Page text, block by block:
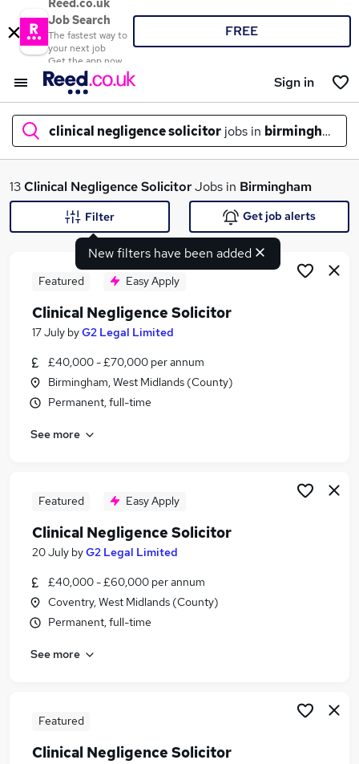
Reed.co.uk
Job Search
The fastest way to
your next job
Get the app now
FREE
Sign in
clinical negligence solicitor jobs in birmingham
What
Search jobs
Similar searches:
Solicitor jobs
Express Solicitors jobs
Clinical Negligence Solicitor Jobs in Belfast
Clinical Negligence Solicitor Jobs in Bradford
13Clinical Negligence SolicitorJobs in Birmingham
New filters have been added
Filter Get job alerts
Featured Easy Apply
Clinical Negligence Solicitor
17 July byG2 Legal Limited
£40,000 - £70,000 per annum
Birmingham, West Midlands (County)
Permanent, full-time
See more
Featured Easy Apply
Clinical Negligence Solicitor
20 July byG2 Legal Limited
£40,000 - £60,000 per annum
Coventry, West Midlands (County)
Permanent, full-time
See more
Featured
Clinical Negligence Solicitor